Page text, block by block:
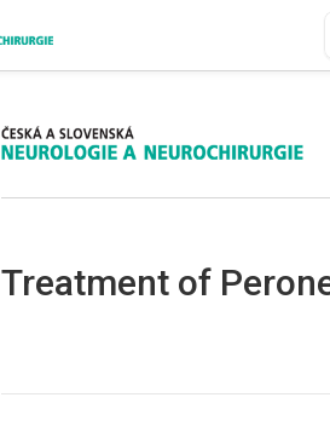
proLékaře.cz
Treatment of